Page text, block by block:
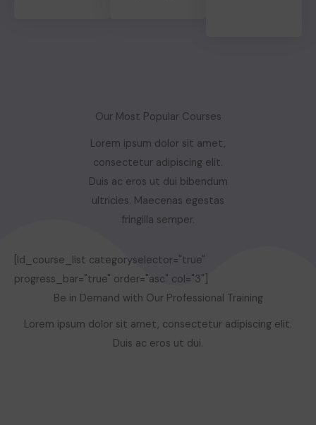
Our Most Popular Courses
Lorem ipsum dolor sit amet,
consectetur adipiscing elit.
Duis ac eros ut dui bibendum
ultricies. Maecenas egestas
fringilla semper.
[ld_course_list categoryselector="true"
progress_bar="true" order="asc" col="3"]
Be in Demand with Our Professional Training
Lorem ipsum dolor sit amet, consectetur adipiscing elit.
Duis ac eros ut dui.